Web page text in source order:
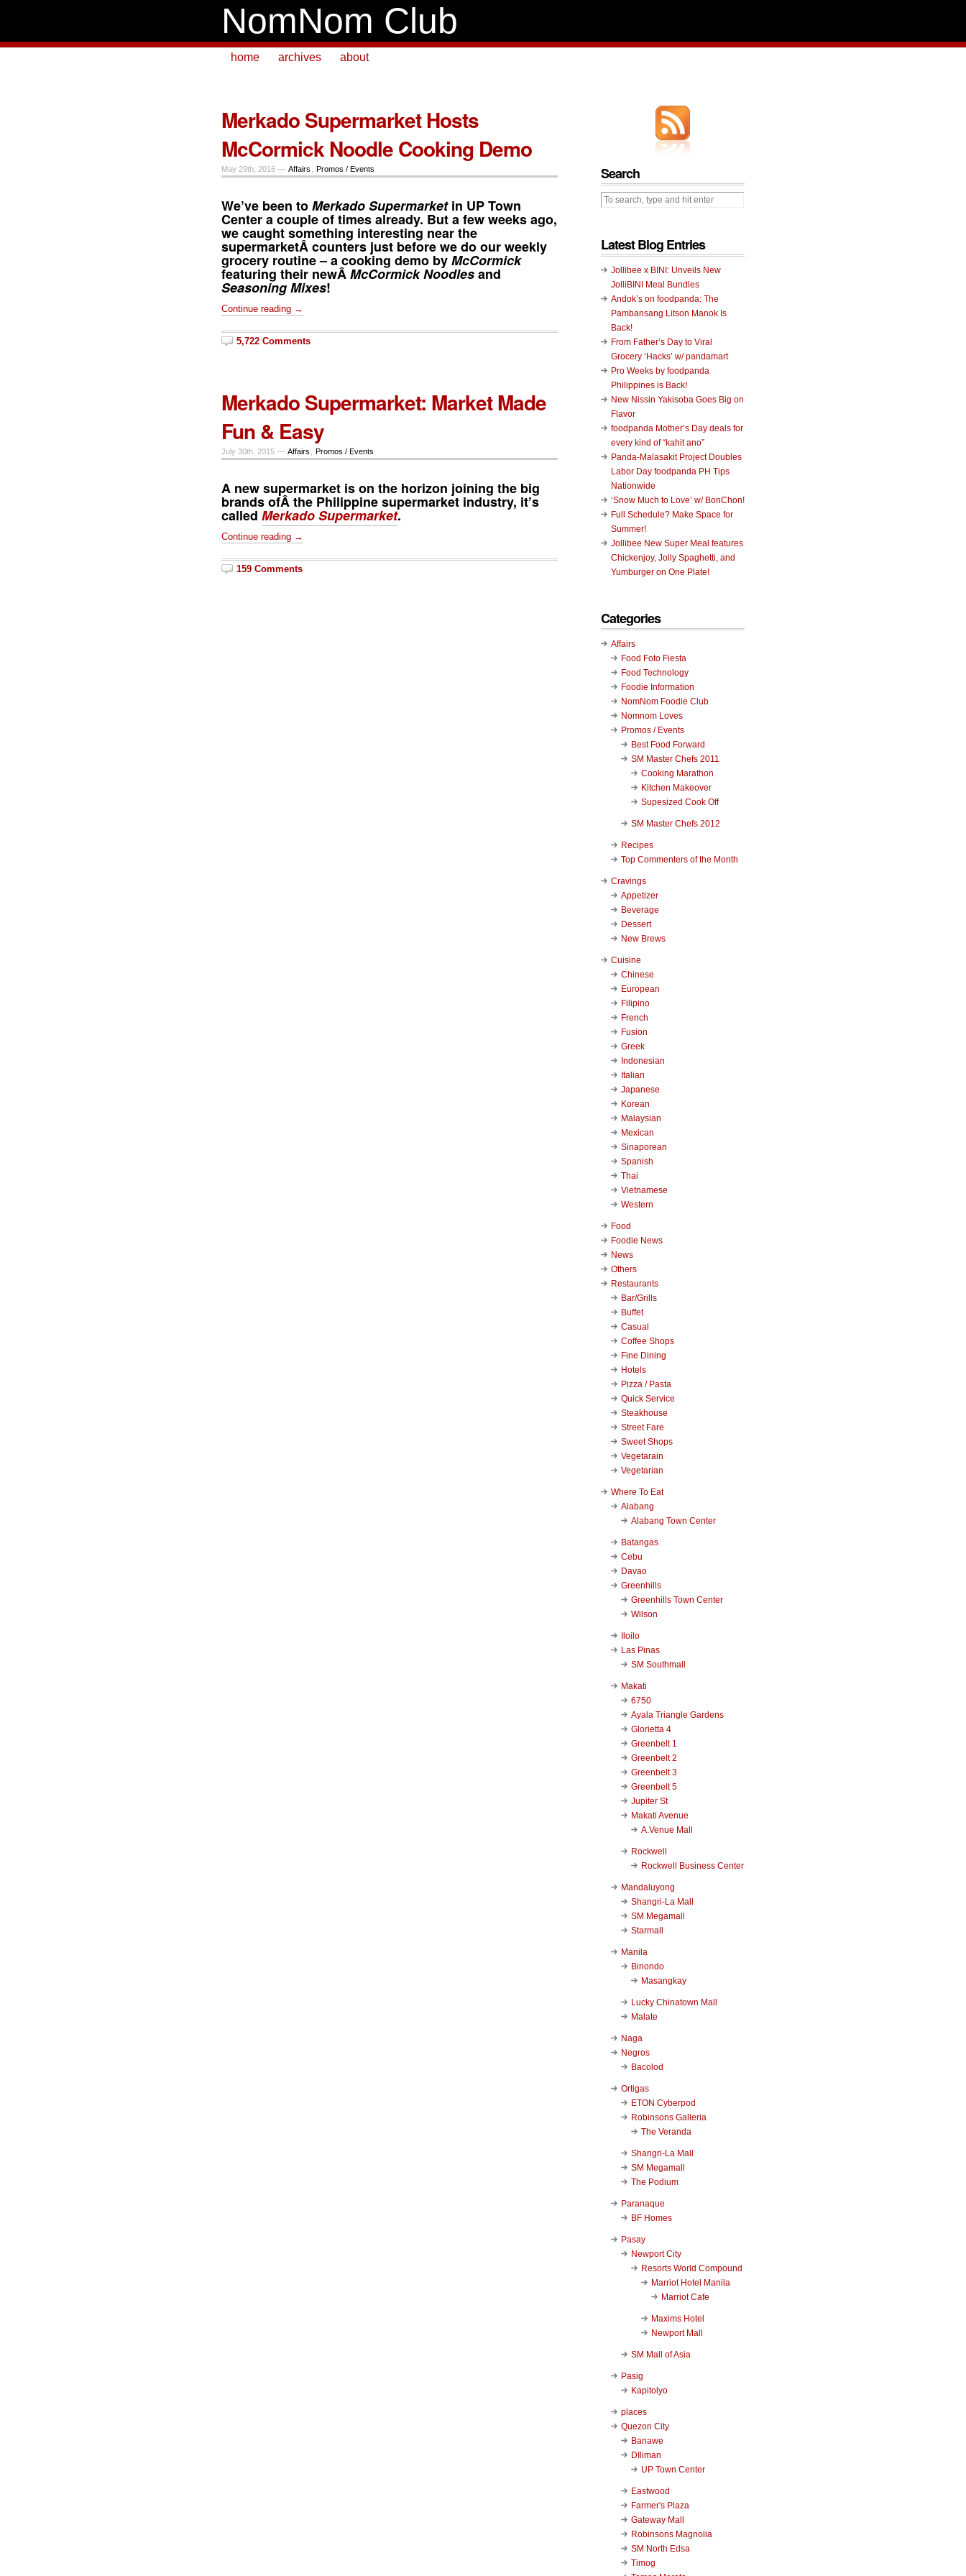
NomNom Club
home archives about
Merkado Supermarket Hosts
McCormick Noodle Cooking Demo
May 29th, 2016 — Affairs Promos / Events
We’ve been toMerkado Supermarketin UP Town
Centera couple of times already. But a few weeks ago,
we caught something interesting near the
supermarketÂ counters just before we do our weekly
grocery routine – a cooking demo byMcCormick
featuring their newÂMcCormick Noodlesand
Seasoning Mixes!
Continue reading →
5,722 Comments
Merkado Supermarket: Market Made
Fun & Easy
July 30th, 2015 — Affairs Promos / Events
A new supermarket is on the horizon joining the big
brands ofÂ the Philippine supermarket industry, it’s
called Merkado Supermarket.
Continue reading →
159 Comments
Search
Latest Blog Entries
Jollibee x BINI: Unveils New
JolliBINI Meal Bundles
Andok’s on foodpanda: The
Pambansang Litson Manok Is
Back!
From Father’s Day to Viral
Grocery ‘Hacks’ w/ pandamart
Pro Weeks by foodpanda
Philippines is Back!
New Nissin Yakisoba Goes Big on
Flavor
foodpanda Mother’s Day deals for
every kind of “kahit ano”
Panda-Malasakit Project Doubles
Labor Day foodpanda PH Tips
Nationwide
‘Snow Much to Love’ w/ BonChon!
Full Schedule? Make Space for
Summer!
Jollibee New Super Meal features
Chickenjoy, Jolly Spaghetti, and
Yumburger on One Plate!
Categories
Affairs
Food Foto Fiesta
Food Technology
Foodie Information
NomNom Foodie Club
Nomnom Loves
Promos / Events
Best Food Forward
SM Master Chefs 2011
Cooking Marathon
Kitchen Makeover
Supesized Cook Off
SM Master Chefs 2012
Recipes
Top Commenters of the Month
Cravings
Appetizer
Beverage
Dessert
New Brews
Cuisine
Chinese
European
Filipino
French
Fusion
Greek
Indonesian
Italian
Japanese
Korean
Malaysian
Mexican
Sinaporean
Spanish
Thai
Vietnamese
Western
Food
Foodie News
News
Others
Restaurants
Bar/Grills
Buffet
Casual
Coffee Shops
Fine Dining
Hotels
Pizza / Pasta
Quick Service
Steakhouse
Street Fare
Sweet Shops
Vegetarain
Vegetarian
Where To Eat
Alabang
Alabang Town Center
Batangas
Cebu
Davao
Greenhills
Greenhills Town Center
Wilson
Iloilo
Las Pinas
SM Southmall
Makati
6750
Ayala Triangle Gardens
Glorietta 4
Greenbelt 1
Greenbelt 2
Greenbelt 3
Greenbelt 5
Jupiter St
Makati Avenue
A.Venue Mall
Rockwell
Rockwell Business Center
Mandaluyong
Shangri-La Mall
SM Megamall
Starmall
Manila
Binondo
Masangkay
Lucky Chinatown Mall
Malate
Naga
Negros
Bacolod
Ortigas
ETON Cyberpod
Robinsons Galleria
The Veranda
Shangri-La Mall
SM Megamall
The Podium
Paranaque
BF Homes
Pasay
Newport City
Resorts World Compound
Marriot Hotel Manila
Marriot Cafe
Maxims Hotel
Newport Mall
SM Mall of Asia
Pasig
Kapitolyo
places
Quezon City
Banawe
DIliman
UP Town Center
Eastwood
Farmer's Plaza
Gateway Mall
Robinsons Magnolia
SM North Edsa
Timog